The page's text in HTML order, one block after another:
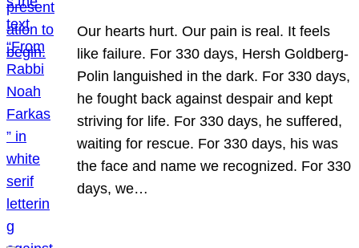
Our hearts hurt. Our pain is real. It feels
like failure. For 330 days, Hersh Goldberg-
Polin languished in the dark. For 330 days,
he fought back against despair and kept
striving for life. For 330 days, he suffered,
waiting for rescue. For 330 days, his was
the face and name we recognized. For 330
days, we…